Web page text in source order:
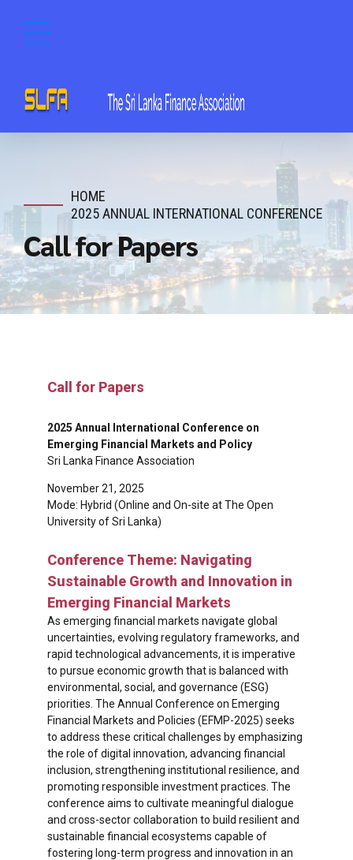
HOME
2025 ANNUAL INTERNATIONAL CONFERENCE
Call for Papers
Call for Papers
2025 Annual International Conference on
Emerging Financial Markets and Policy
Sri Lanka Finance Association
November 21, 2025
Mode: Hybrid (Online and On-site at The Open
University of Sri Lanka)
Conference Theme: Navigating
Sustainable Growth and Innovation in
Emerging Financial Markets
As emerging financial markets navigate global
uncertainties, evolving regulatory frameworks, and
rapid technological advancements, it is imperative
to pursue economic growth that is balanced with
environmental, social, and governance (ESG)
priorities. The Annual Conference on Emerging
Financial Markets and Policies (EFMP-2025) seeks
to address these critical challenges by emphasizing
the role of digital innovation, advancing financial
inclusion, strengthening institutional resilience, and
promoting responsible investment practices. The
conference aims to cultivate meaningful dialogue
and cross-sector collaboration to build resilient and
sustainable financial ecosystems capable of
fostering long-term progress and innovation in an